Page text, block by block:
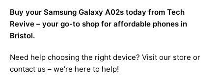
Buy your Samsung Galaxy A02s today from Tech
Revive – your go-to shop for affordable phones in
Bristol.
Need help choosing the right device? Visit our store or
contact us – we’re here to help!